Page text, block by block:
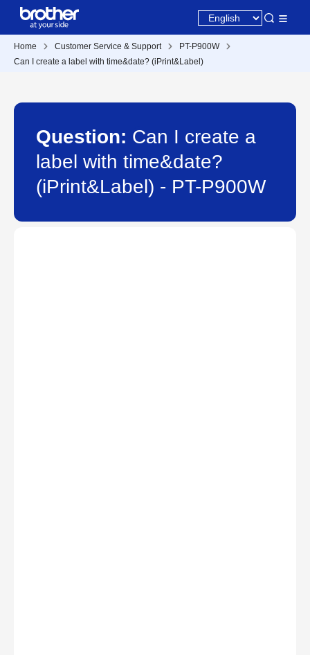
Home Customer Service & Support
PT-P900W
Can I create a label with time&date? (iPrint&Label)
Question: Can I create a
label with time&date?
(iPrint&Label) - PT-P900W